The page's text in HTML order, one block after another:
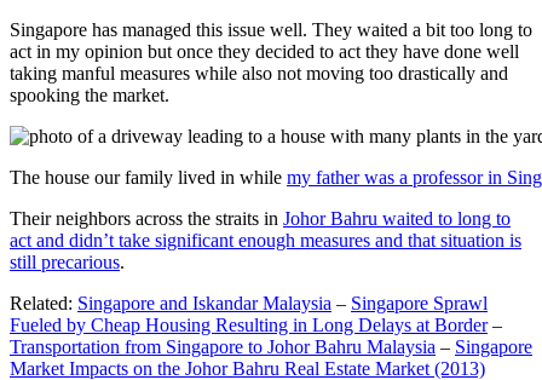
Singapore has managed this issue well. They waited a bit too long to
act in my opinion but once they decided to act they have done well
taking manful measures while also not moving too drastically and
spooking the market.
The house our family lived in while my father was a professor in
Their neighbors across the straits in Johor Bahru waited to long to
act and didn’t take significant enough measures and that situation is
still precarious.
Related: Singapore and Iskandar Malaysia – Singapore Sprawl
Fueled by Cheap Housing Resulting in Long Delays at Border–
Transportation from Singapore to Johor Bahru Malaysia – Singapore
Market Impacts on the Johor Bahru Real Estate Market (2013)